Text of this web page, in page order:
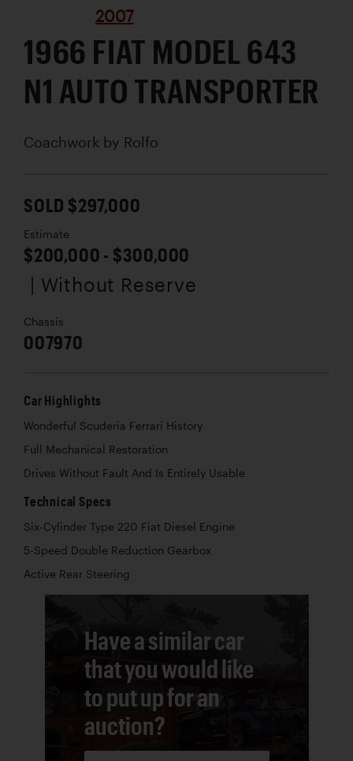
2007
1966 FIAT MODEL 643
N1 AUTO TRANSPORTER
Coachwork by Rolfo
SOLD $297,000
Estimate
$200,000 - $300,000
| Without Reserve
Chassis
007970
Car Highlights
Wonderful Scuderia Ferrari History
Full Mechanical Restoration
Drives Without Fault And Is Entirely Usable
Technical Specs
Six-Cylinder Type 220 Fiat Diesel Engine
5-Speed Double Reduction Gearbox
Active Rear Steering
Have a similar car
that you would like
to put up for an
auction?